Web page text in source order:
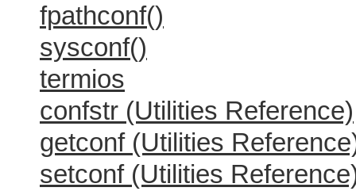
fpathconf()
sysconf()
termios
confstr (Utilities Reference)
getconf (Utilities
setconf (Utilities